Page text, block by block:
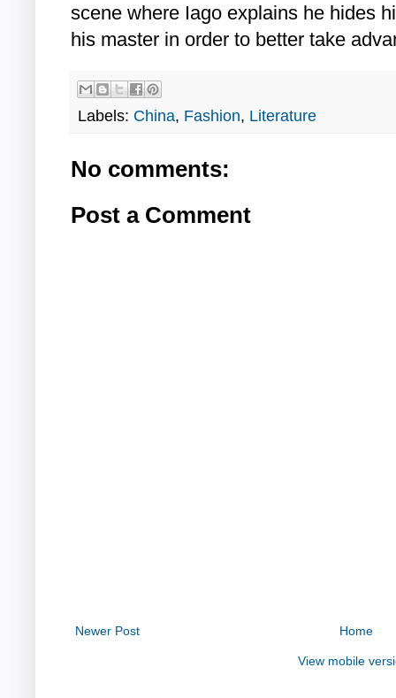
scene where Iago explains he hides
his master in order to better take
Labels: China, Fashion, Literature
No comments:
Post a Comment
Newer Post Home
View mobile